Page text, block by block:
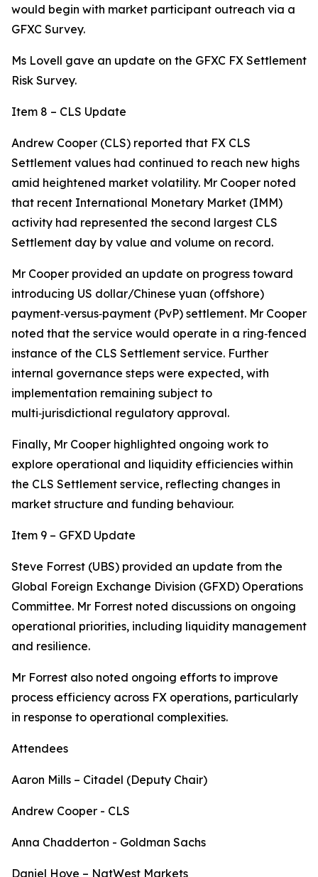
would begin with market participant outreach via a
GFXC Survey.
Ms Lovell gave an update on the GFXC FX Settlement
Risk Survey.
Item 8 – CLS Update
Andrew Cooper (CLS) reported that FX CLS
Settlement values had continued to reach new highs
amid heightened market volatility. Mr Cooper noted
that recent International Monetary Market (IMM)
activity had represented the second largest CLS
Settlement day by value and volume on record.
Mr Cooper provided an update on progress toward
introducing US dollar/Chinese yuan (offshore)
payment‑versus‑payment (PvP) settlement. Mr Cooper
noted that the service would operate in a ring‑fenced
instance of the CLS Settlement service. Further
internal governance steps were expected, with
implementation remaining subject to
multi‑jurisdictional regulatory approval.
Finally, Mr Cooper highlighted ongoing work to
explore operational and liquidity efficiencies within
the CLS Settlement service, reflecting changes in
market structure and funding behaviour.
Item 9 – GFXD Update
Steve Forrest (UBS) provided an update from the
Global Foreign Exchange Division (GFXD) Operations
Committee. Mr Forrest noted discussions on ongoing
operational priorities, including liquidity management
and resilience.
Mr Forrest also noted ongoing efforts to improve
process efficiency across FX operations, particularly
in response to operational complexities.
Attendees
Aaron Mills – Citadel (Deputy Chair)
Andrew Cooper - CLS
Anna Chadderton - Goldman Sachs
Daniel Hoye – NatWest Markets